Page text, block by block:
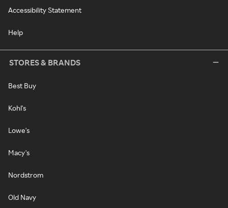
Accessibility Statement
Help
STORES & BRANDS
Best Buy
Kohl's
Lowe's
Macy's
Nordstrom
Old Navy